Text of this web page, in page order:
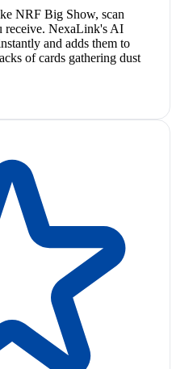
NRF Big Show, scan
receive. NexaLink's AI
and adds them to
of cards gathering dust